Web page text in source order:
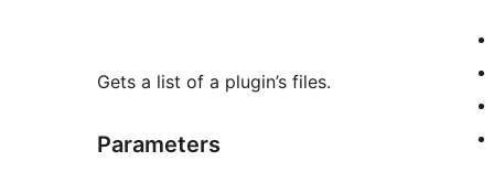
Gets a list of a plugin’s files.
Parameters